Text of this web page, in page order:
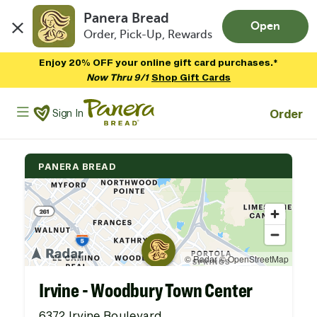
Panera Bread
Order, Pick-Up, Rewards
Open
Enjoy 20% OFF your online gift card purchases.*
Now Thru 9/1 Shop Gift Cards
Panera Bread Logo
Sign In Order
PANERA BREAD
Irvine - Woodbury Town Center